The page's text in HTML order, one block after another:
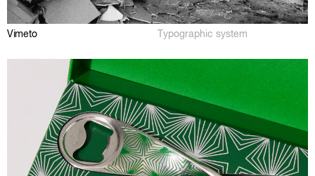
Vimeto Typographic system